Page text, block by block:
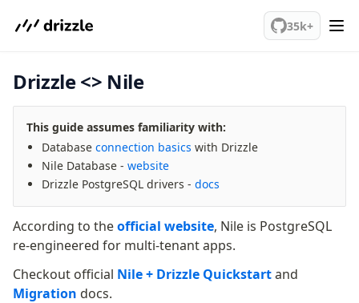
35k+
PostgreSQL
meet drizzle
Get started
Sustainability
Guides
Tutorials
Gotchas
Drizzle <> Nile
This guide assumes familiarity with:
Databaseconnection basics with Drizzle
Nile Database -website
Drizzle PostgreSQL drivers -docs
According to theofficial website, Nile is PostgreSQL
re-engineered for multi-tenant apps.
Checkout official Nile + Drizzle Quickstartand
Migration docs.